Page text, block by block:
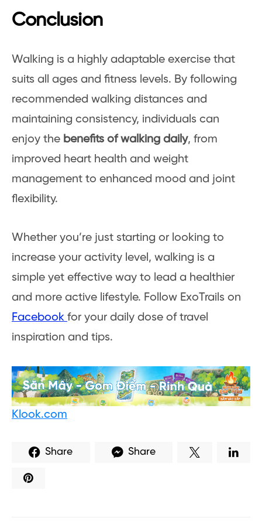
Conclusion
Walking is a highly adaptable exercise that
suits all ages and fitness levels. By following
recommended walking distances and
maintaining consistency, individuals can
enjoy the benefits of walking daily, from
improved heart health and weight
management to enhanced mood and joint
flexibility.
Whether you’re just starting or looking to
increase your activity level, walking is a
simple yet effective way to lead a healthier
and more active lifestyle. Follow ExoTrails on
Facebook for your daily dose of travel
inspiration and tips.
Klook.com
Share Share